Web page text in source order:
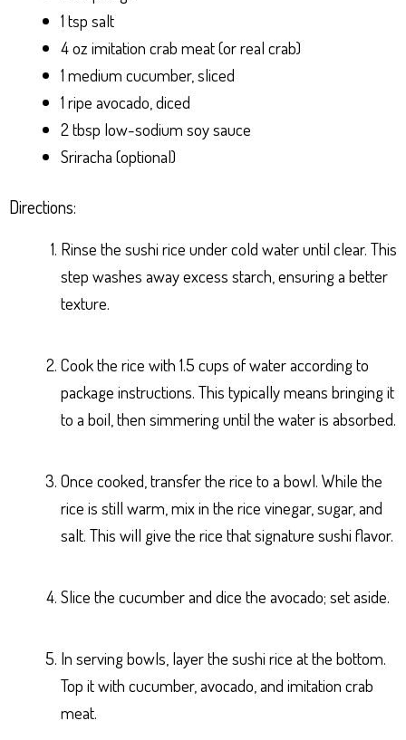
1 tsp salt
4 oz imitation crab meat (or real crab)
1 medium cucumber, sliced
1 ripe avocado, diced
2 tbsp low-sodium soy sauce
Sriracha (optional)
Directions:
Rinse the sushi rice under cold water until clear. This
step washes away excess starch, ensuring a better
texture.
Cook the rice with 1.5 cups of water according to
package instructions. This typically means bringing it
to a boil, then simmering until the water is absorbed.
Once cooked, transfer the rice to a bowl. While the
rice is still warm, mix in the rice vinegar, sugar, and
salt. This will give the rice that signature sushi flavor.
Slice the cucumber and dice the avocado; set aside.
In serving bowls, layer the sushi rice at the bottom.
Top it with cucumber, avocado, and imitation crab
meat.